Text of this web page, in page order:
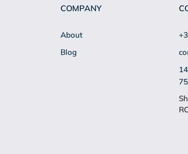
COMPANY
About
Blog